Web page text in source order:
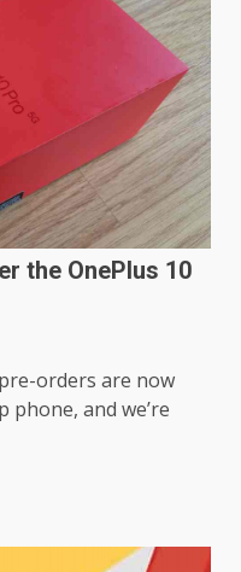
the OnePlus 10
orders are now
and we’re